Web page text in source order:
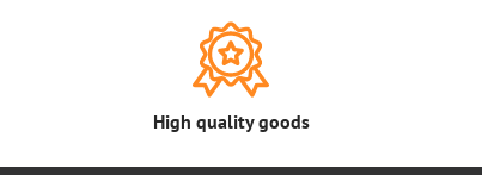
High quality goods